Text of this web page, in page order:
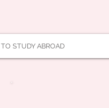
STUDY ABROAD